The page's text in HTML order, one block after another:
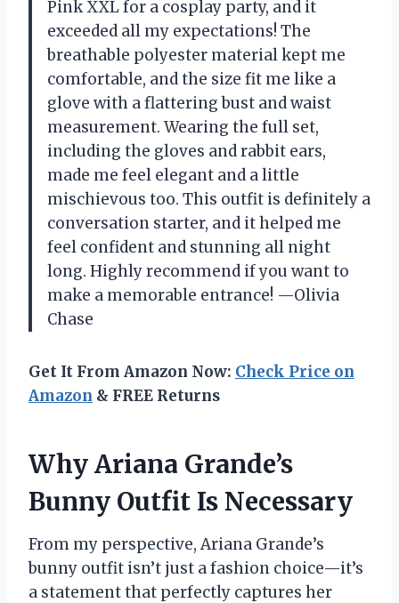
Pink XXL for a cosplay party, and it
exceeded all my expectations! The
breathable polyester material kept me
comfortable, and the size fit me like a
glove with a flattering bust and waist
measurement. Wearing the full set,
including the gloves and rabbit ears,
made me feel elegant and a little
mischievous too. This outfit is definitely a
conversation starter, and it helped me
feel confident and stunning all night
long. Highly recommend if you want to
make a memorable entrance! —Olivia
Chase
Get It From Amazon Now: Check Price on
Amazon & FREE Returns
Why Ariana Grande’s
Bunny Outfit Is Necessary
From my perspective, Ariana Grande’s
bunny outfit isn’t just a fashion choice—it’s
a statement that perfectly captures her